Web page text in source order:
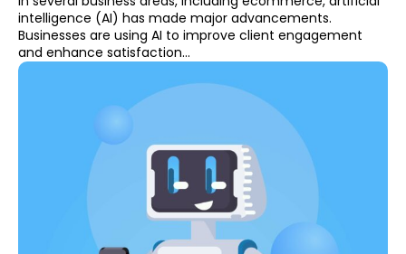
intelligence (AI) has made major advancements.
Businesses are using AI to improve client engagement
and enhance satisfaction...